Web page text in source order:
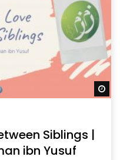
Siblings |
ibn Yusuf